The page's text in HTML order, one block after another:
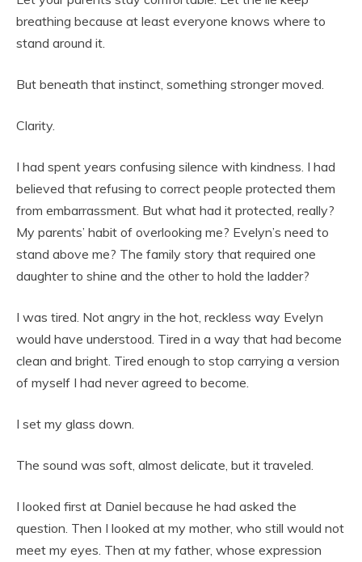
breathing because at least everyone knows where to
stand around it.
But beneath that instinct, something stronger moved.
Clarity.
I had spent years confusing silence with kindness. I had
believed that refusing to correct people protected them
from embarrassment. But what had it protected, really?
My parents’ habit of overlooking me? Evelyn’s need to
stand above me? The family story that required one
daughter to shine and the other to hold the ladder?
I was tired. Not angry in the hot, reckless way Evelyn
would have understood. Tired in a way that had become
clean and bright. Tired enough to stop carrying a version
of myself I had never agreed to become.
I set my glass down.
The sound was soft, almost delicate, but it traveled.
I looked first at Daniel because he had asked the
question. Then I looked at my mother, who still would not
meet my eyes. Then at my father, whose expression